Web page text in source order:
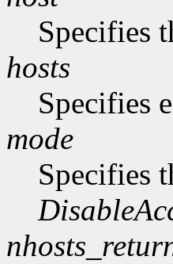
Specifies
hosts
Specifies
mode
Specifies